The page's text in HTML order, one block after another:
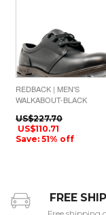
REDBACK | MEN'S
WALKABOUT-BLACK
US$227.70
US$110.71
Save: 51% off
FREE